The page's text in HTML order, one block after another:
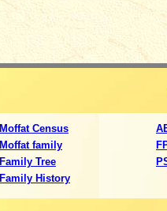
Moffat Census
Moffat family
Family Tree
Family History